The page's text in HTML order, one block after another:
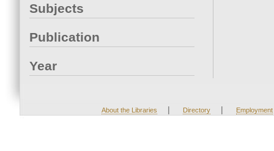
Subjects
Publication
Year
About the Libraries | Directory | Employment